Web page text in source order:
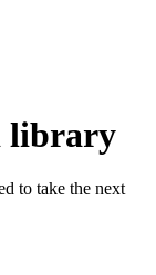
library
to take the next